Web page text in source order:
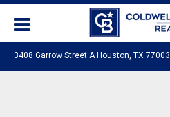
3408 Garrow Street A Houston, TX 77003